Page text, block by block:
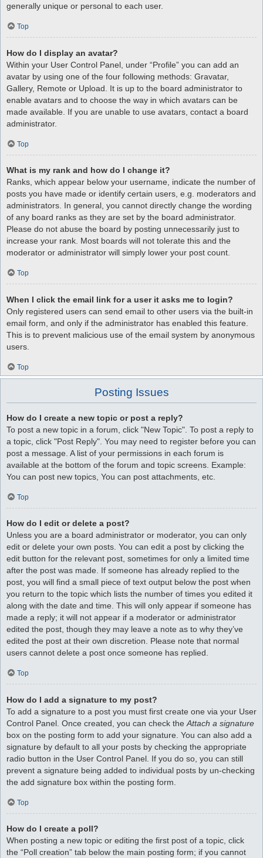
generally unique or personal to each user.
Top
How do I display an avatar?
Within your User Control Panel, under “Profile” you can add an
avatar by using one of the four following methods: Gravatar,
Gallery, Remote or Upload. It is up to the board administrator to
enable avatars and to choose the way in which avatars can be
made available. If you are unable to use avatars, contact a board
administrator.
Top
What is my rank and how do I change it?
Ranks, which appear below your username, indicate the number of
posts you have made or identify certain users, e.g. moderators and
administrators. In general, you cannot directly change the wording
of any board ranks as they are set by the board administrator.
Please do not abuse the board by posting unnecessarily just to
increase your rank. Most boards will not tolerate this and the
moderator or administrator will simply lower your post count.
Top
When I click the email link for a user it asks me to login?
Only registered users can send email to other users via the built-in
email form, and only if the administrator has enabled this feature.
This is to prevent malicious use of the email system by anonymous
users.
Top
Posting Issues
How do I create a new topic or post a reply?
To post a new topic in a forum, click "New Topic". To post a reply to
a topic, click "Post Reply". You may need to register before you can
post a message. A list of your permissions in each forum is
available at the bottom of the forum and topic screens. Example:
You can post new topics, You can post attachments, etc.
Top
How do I edit or delete a post?
Unless you are a board administrator or moderator, you can only
edit or delete your own posts. You can edit a post by clicking the
edit button for the relevant post, sometimes for only a limited time
after the post was made. If someone has already replied to the
post, you will find a small piece of text output below the post when
you return to the topic which lists the number of times you edited it
along with the date and time. This will only appear if someone has
made a reply; it will not appear if a moderator or administrator
edited the post, though they may leave a note as to why they’ve
edited the post at their own discretion. Please note that normal
users cannot delete a post once someone has replied.
Top
How do I add a signature to my post?
To add a signature to a post you must first create one via your User
Control Panel. Once created, you can check the Attach a signature
box on the posting form to add your signature. You can also add a
signature by default to all your posts by checking the appropriate
radio button in the User Control Panel. If you do so, you can still
prevent a signature being added to individual posts by un-checking
the add signature box within the posting form.
Top
How do I create a poll?
When posting a new topic or editing the first post of a topic, click
the “Poll creation” tab below the main posting form; if you cannot